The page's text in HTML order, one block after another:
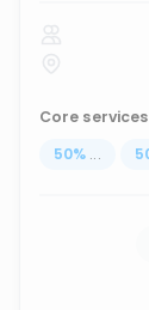
Core services
50% ...